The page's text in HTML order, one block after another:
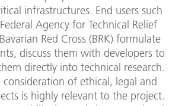
infrastructures. End users such
Agency for Technical Relief
Red Cross (BRK) formulate
discuss them with developers to
directly into technical research.
consideration of ethical, legal and
is highly relevant to the project.